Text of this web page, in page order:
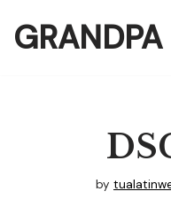
Skip
by